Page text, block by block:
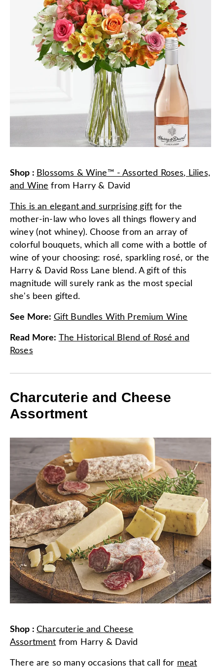
Shop : Blossoms & Wine™ - Assorted Roses, Lilies,
and Wine from Harry & David
This is an elegant and surprising gift for the
mother-in-law who loves all things flowery and
winey (not whiney). Choose from an array of
colorful bouquets, which all come with a bottle of
wine of your choosing: rosé, sparkling rosé, or the
Harry & David Ross Lane blend. A gift of this
magnitude will surely rank as the most special
she's been gifted.
See More: Gift Bundles With Premium Wine
Read More: The Historical Blend of Rosé and
Roses
Charcuterie and Cheese
Assortment
Shop :Charcuterie and Cheese
Assortment from Harry & David
There are so many occasions that call for meat